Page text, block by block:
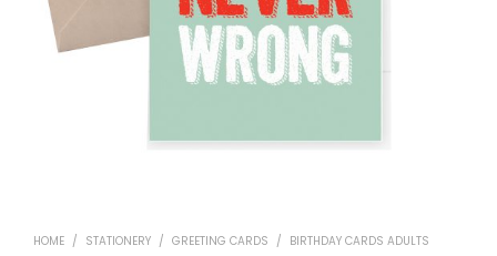
HOME / STATIONERY / GREETING CARDS / BIRTHDAY CARDS ADULTS